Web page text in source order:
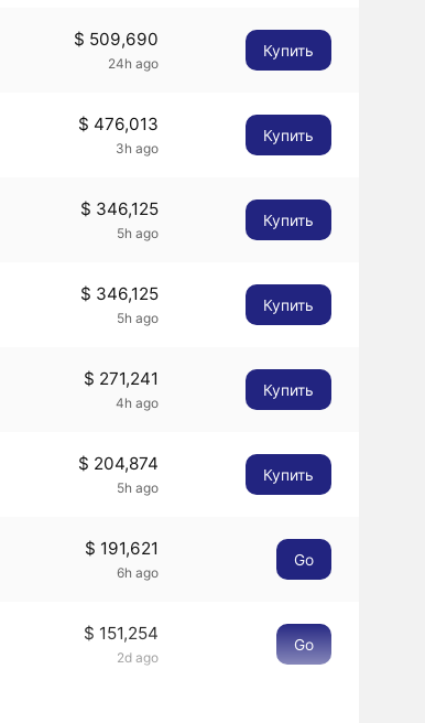
$ 509,690
24h ago
Купить
$ 476,013
3h ago
Купить
$ 346,125
5h ago
Купить
$ 346,125
5h ago
Купить
$ 271,241
4h ago
Купить
$ 204,874
5h ago
Купить
$ 191,621
6h ago
Go
$ 151,254
2d ago
Go